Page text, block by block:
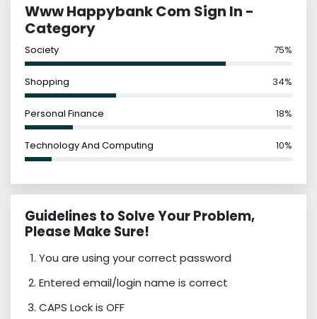
Www Happybank Com Sign In -
Category
Society 75%
Shopping 34%
Personal Finance 18%
Technology And Computing 10%
Guidelines to Solve Your Problem,
Please Make Sure!
You are using your correct password
Entered email/login name is correct
CAPS Lock is OFF